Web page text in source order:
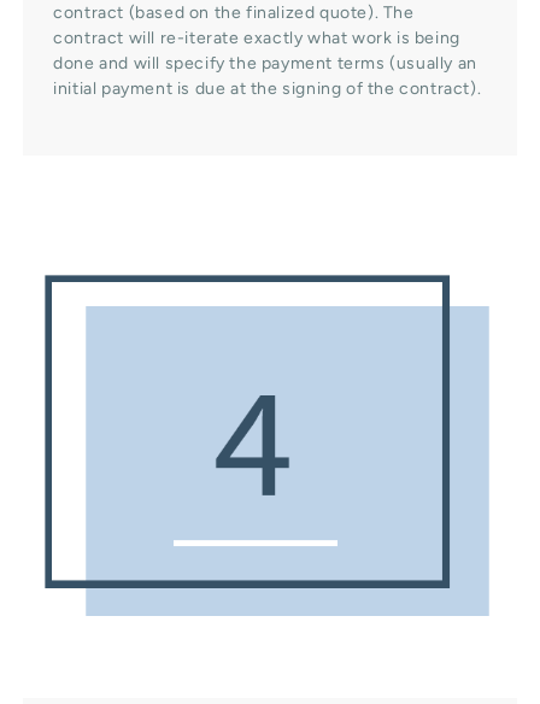
contract (based on the finalized quote). The
contract will re-iterate exactly what work is being
done and will specify the payment terms (usually an
initial payment is due at the signing of the contract).